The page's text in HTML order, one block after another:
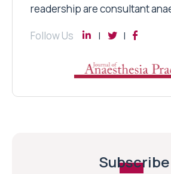
readership are consultant
Follow Us
Subscribe